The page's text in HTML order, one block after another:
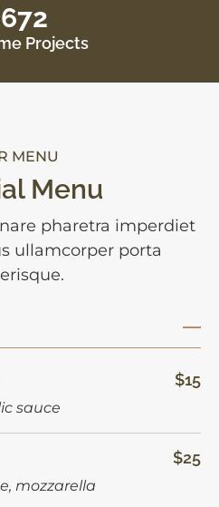
Projects
MENU
Menu
pharetra imperdiet
ullamcorper porta
$15
sauce
$25
mozzarella